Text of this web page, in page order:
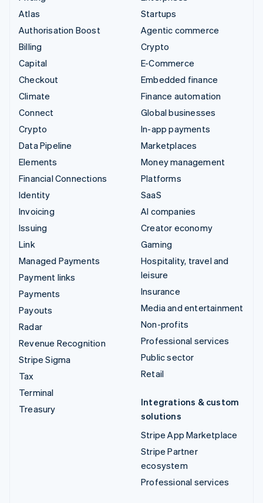
Atlas
Authorisation Boost
Billing
Capital
Checkout
Climate
Connect
Crypto
Data Pipeline
Elements
Financial Connections
Identity
Invoicing
Issuing
Link
Managed Payments
Payment links
Payments
Payouts
Radar
Revenue Recognition
Stripe Sigma
Tax
Terminal
Treasury
Startups
Agentic commerce
Crypto
E-Commerce
Embedded finance
Finance automation
Global businesses
In-app payments
Marketplaces
Money management
Platforms
SaaS
AI companies
Creator economy
Gaming
Hospitality, travel and
leisure
Insurance
Media and entertainment
Non-profits
Professional services
Public sector
Retail
Integrations & custom
solutions
Stripe App Marketplace
Stripe Partner
ecosystem
Professional services